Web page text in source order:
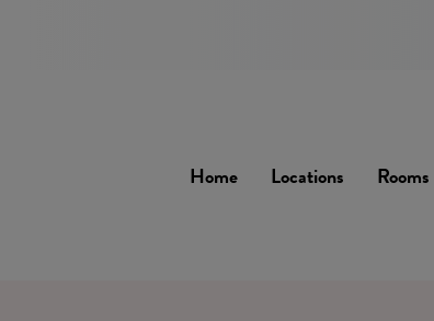
Home Locations Rooms